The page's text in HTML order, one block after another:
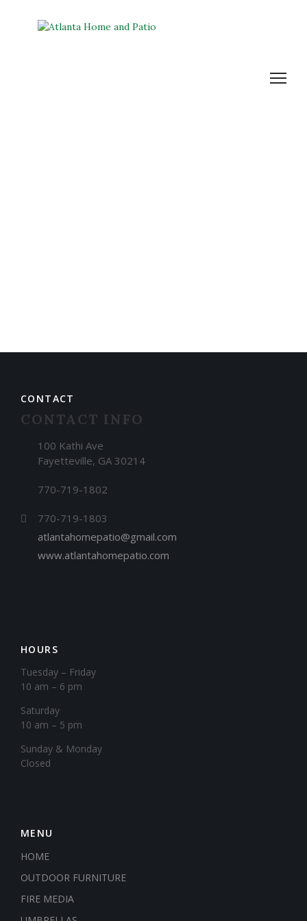
CONTACT
CONTACT INFO
100 Kathi Ave
Fayetteville, GA 30214
770-719-1802
770-719-1803
atlantahomepatio@gmail.com
www.atlantahomepatio.com
HOURS
Tuesday – Friday
10 am – 6 pm
Saturday
10 am – 5 pm
​Sunday & Monday
Closed
MENU
HOME
OUTDOOR FURNITURE
FIRE MEDIA